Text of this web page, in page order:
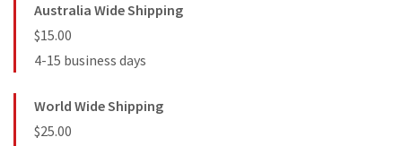
Australia Wide Shipping
$15.00
4-15 business days
World Wide Shipping
$25.00